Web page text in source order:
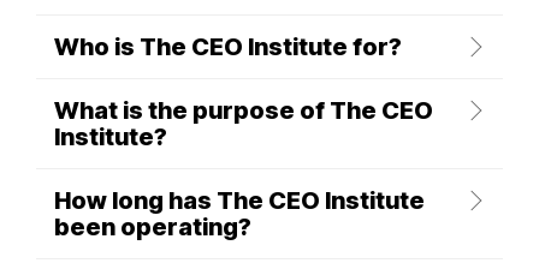
Who is The CEO Institute for?
What is the purpose of The CEO
Institute?
How long has The CEO Institute
been operating?